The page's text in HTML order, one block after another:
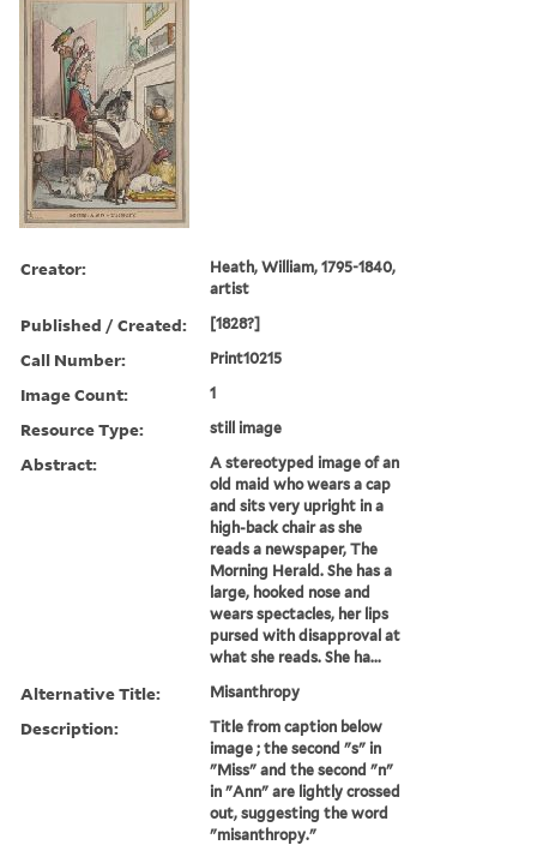
Creator:
Heath, William, 1795-1840,
artist
Published / Created: [1828?]
Call Number: Print10215
Image Count: 1
Resource Type: still image
Abstract:
A stereotyped image of an
old maid who wears a cap
and sits very upright in a
high-back chair as she
reads a newspaper, The
Morning Herald. She has a
large, hooked nose and
wears spectacles, her lips
pursed with disapproval at
what she reads. She ha...
Alternative Title: Misanthropy
Description:
Title from caption below
image ; the second "s" in
"Miss" and the second "n"
in "Ann" are lightly crossed
out, suggesting the word
"misanthropy."